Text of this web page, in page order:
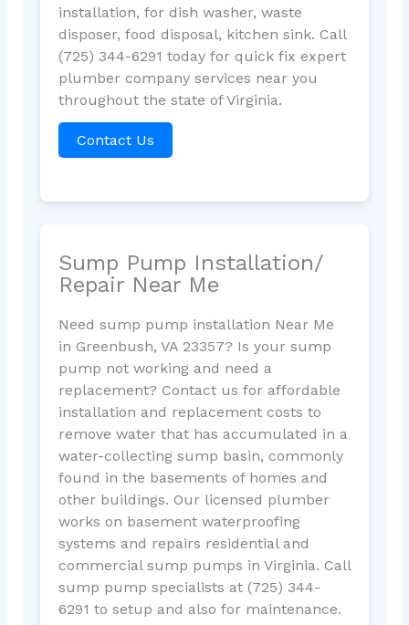
installation, for dish washer, waste
disposer, food disposal, kitchen sink. Call
(725) 344-6291 today for quick fix expert
plumber company services near you
throughout the state of Virginia.
Contact Us
Sump Pump Installation/
Repair Near Me
Need sump pump installation Near Me
in Greenbush, VA 23357? Is your sump
pump not working and need a
replacement? Contact us for affordable
installation and replacement costs to
remove water that has accumulated in a
water-collecting sump basin, commonly
found in the basements of homes and
other buildings. Our licensed plumber
works on basement waterproofing
systems and repairs residential and
commercial sump pumps in Virginia. Call
sump pump specialists at (725) 344-
6291 to setup and also for maintenance.